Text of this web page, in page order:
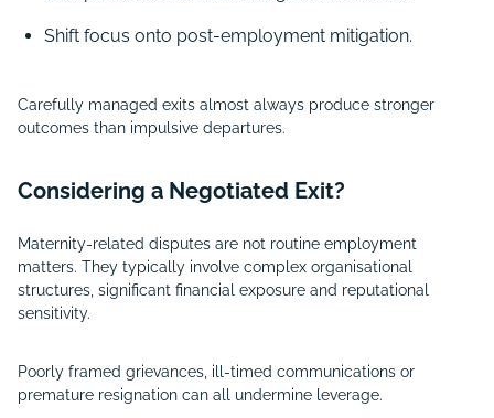
Shift focus onto post-employment mitigation.
Carefully managed exits almost always produce stronger
outcomes than impulsive departures.
Considering a Negotiated Exit?
Maternity-related disputes are not routine employment
matters. They typically involve complex organisational
structures, significant financial exposure and reputational
sensitivity.
Poorly framed grievances, ill-timed communications or
premature resignation can all undermine leverage.